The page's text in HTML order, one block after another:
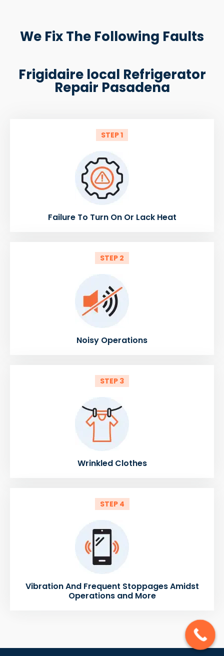
We Fix The Following Faults
Frigidaire local Refrigerator
Repair Pasadena
STEP 1
Failure To Turn On Or Lack Heat
STEP 2
Noisy Operations
STEP 3
Wrinkled Clothes
STEP 4
Vibration And Frequent Stoppages Amidst
Operations and More